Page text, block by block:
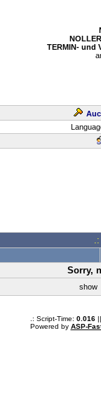
TERMIN- und
Sorry,
show
.: Script-Time: 0.016||
Powered by ASP-